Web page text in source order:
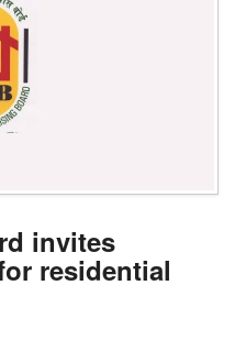
invites
residential